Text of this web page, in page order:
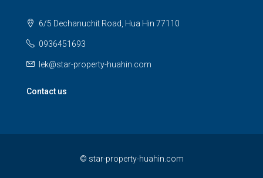
6/5 Dechanuchit Road, Hua Hin 77110
0936451693
lek@star-property-huahin.com
Contact us
© star-property-huahin.com